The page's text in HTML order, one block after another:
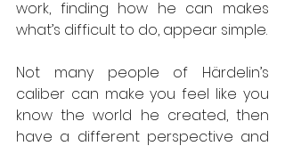
work, finding how he can makes
Not many people of Härdelin’s
caliber can make you feel like you
know the world he created, then
have a different perspective and